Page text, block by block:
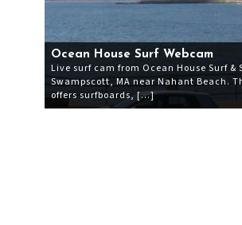
Ocean House Surf Webcam
Live surf cam from Ocean House Surf &
Swampscott, MA near Nahant Beach.
offers surfboards, […]